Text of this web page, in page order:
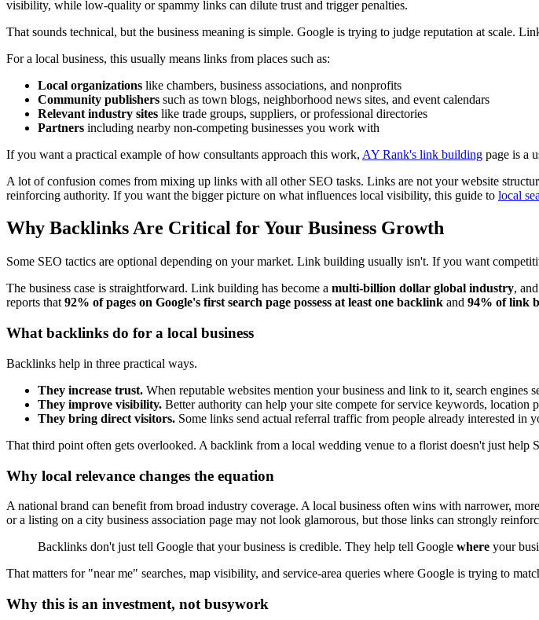
visibility, while low-quality or spammy links can dilute trust and trigger penalties.
That sounds technical, but the business meaning is simple. Google is trying to judge reputation at scale.
For a local business, this usually means links from places such as:
Local organizations like chambers, business associations, and nonprofits
Community publishers such as town blogs, neighborhood news sites, and event calendars
Relevant industry sites like trade groups, suppliers, or professional directories
Partners including nearby non-competing businesses you work with
If you want a practical example of how consultants approach this work, AY Rank's link building page is a
A lot of confusion comes from mixing up links with all other SEO tasks. Links are not your website
reinforcing authority. If you want the bigger picture on what influences local visibility, this guide to local
Why Backlinks Are Critical for Your Business Growth
Some SEO tactics are optional depending on your market. Link building usually isn't. If you want
The business case is straightforward. Link building has become a multi-billion dollar global industry, and
reports that 92% of pages on Google's first search page possess at least one backlink and 94% of link
What backlinks do for a local business
Backlinks help in three practical ways.
They increase trust. When reputable websites mention your business and link to it, search engines
They improve visibility. Better authority can help your site compete for service keywords, location
They bring direct visitors. Some links send actual referral traffic from people already interested in
That third point often gets overlooked. A backlink from a local wedding venue to a florist doesn't just help
Why local relevance changes the equation
A national brand can benefit from broad industry coverage. A local business often wins with narrower,
or a listing on a city business association page may not look glamorous, but those links can strongly
Backlinks don't just tell Google that your business is credible. They help tell Google where your
That matters for "near me" searches, map visibility, and service-area queries where Google is trying to
Why this is an investment, not busywork